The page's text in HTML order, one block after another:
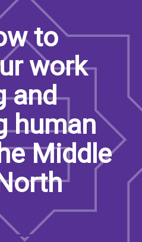
to
work
and
human
Middle